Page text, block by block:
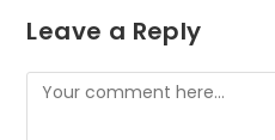
Leave a Reply